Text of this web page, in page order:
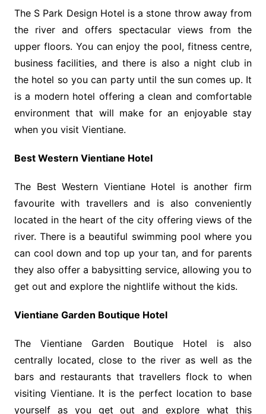
The S Park Design Hotel is a stone throw away from
the river and offers spectacular views from the
upper floors. You can enjoy the pool, fitness centre,
business facilities, and there is also a night club in
the hotel so you can party until the sun comes up. It
is a modern hotel offering a clean and comfortable
environment that will make for an enjoyable stay
when you visit Vientiane.
Best Western Vientiane Hotel
The Best Western Vientiane Hotel is another firm
favourite with travellers and is also conveniently
located in the heart of the city offering views of the
river. There is a beautiful swimming pool where you
can cool down and top up your tan, and for parents
they also offer a babysitting service, allowing you to
get out and explore the nightlife without the kids.
Vientiane Garden Boutique Hotel
The Vientiane Garden Boutique Hotel is also
centrally located, close to the river as well as the
bars and restaurants that travellers flock to when
visiting Vientiane. It is the perfect location to base
yourself as you get out and explore what this